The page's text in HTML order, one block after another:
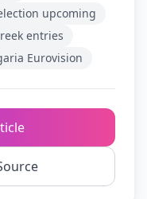
upcoming
entries
Eurovision